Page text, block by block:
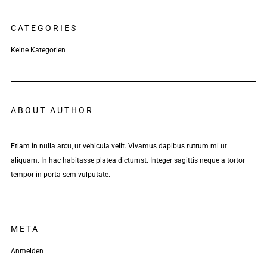
CATEGORIES
Keine Kategorien
ABOUT AUTHOR
Etiam in nulla arcu, ut vehicula velit. Vivamus dapibus rutrum mi ut
aliquam. In hac habitasse platea dictumst. Integer sagittis neque a tortor
tempor in porta sem vulputate.
META
Anmelden